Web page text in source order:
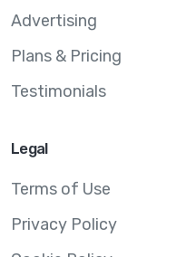
Advertising
Plans & Pricing
Testimonials
Legal
Terms of Use
Privacy Policy